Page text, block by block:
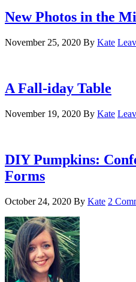
New Photos in the
November 25, 2020 By Kate
A Fall-iday Table
November 19, 2020 By Kate
DIY Pumpkins:
Forms
October 24, 2020 By Kate 2